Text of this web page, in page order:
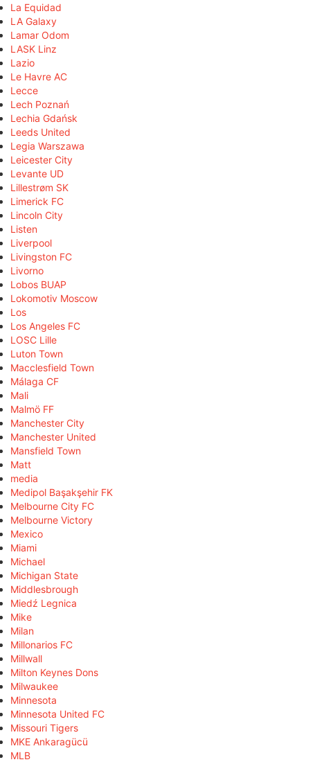
La Equidad
LA Galaxy
Lamar Odom
LASK Linz
Lazio
Le Havre AC
Lecce
Lech Poznań
Lechia Gdańsk
Leeds United
Legia Warszawa
Leicester City
Levante UD
Lillestrøm SK
Limerick FC
Lincoln City
Listen
Liverpool
Livingston FC
Livorno
Lobos BUAP
Lokomotiv Moscow
Los
Los Angeles FC
LOSC Lille
Luton Town
Macclesfield Town
Málaga CF
Mali
Malmö FF
Manchester City
Manchester United
Mansfield Town
Matt
media
Medipol Başakşehir FK
Melbourne City FC
Melbourne Victory
Mexico
Miami
Michael
Michigan State
Middlesbrough
Miedź Legnica
Mike
Milan
Millonarios FC
Millwall
Milton Keynes Dons
Milwaukee
Minnesota
Minnesota United FC
Missouri Tigers
MKE Ankaragücü
MLB